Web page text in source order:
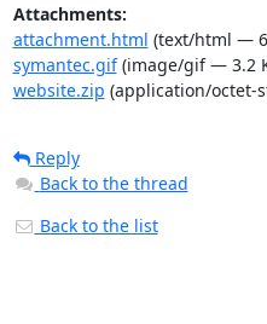
Attachments:
attachment.html (text/html —
symantec.gif(image/gif — 3.2
website.zip (application/octet-
Reply
Back to the thread
Back to the list